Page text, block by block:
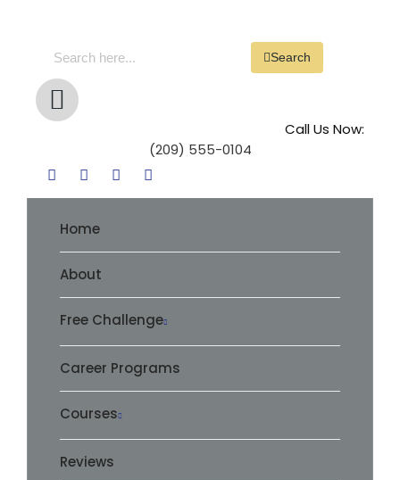
Search
Call Us Now:
(209) 555-0104
Home
About
Free Challenge
Career Programs
Courses
Reviews